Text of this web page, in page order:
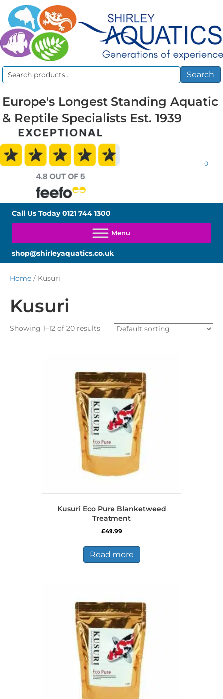
Search
Search
Europe's Longest Standing Aquatic
& Reptile Specialists Est. 1939
0
Call Us Today0121 744 1300
shop@shirleyaquatics.co.uk
Home / Kusuri
Kusuri
Showing 1–12 of 20 results
Kusuri Eco Pure Blanketweed
Treatment
£49.99
Read more